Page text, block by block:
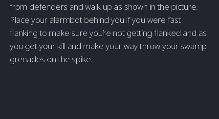
from defenders and walk up as shown in the picture.
Place your alarmbot behind you if you were fast
flanking to make sure you’re not getting flanked and as
you get your kill and make your way throw your swamp
grenades on the spike.